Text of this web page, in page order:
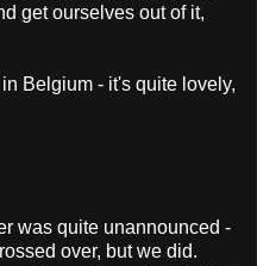
get ourselves out of it,
Belgium - it's quite lovely,
was quite unannounced -
over, but we did.